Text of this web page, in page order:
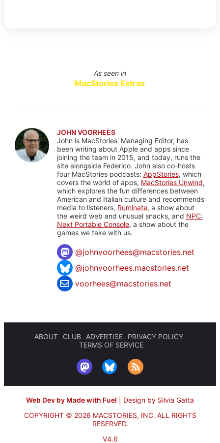
As seen in
MacStories Extras
JOHN VOORHEES
John is MacStories' Managing Editor, has
been writing about Apple and apps since
joining the team in 2015, and today, runs the
site alongside Federico. John also co-hosts
four MacStories podcasts: AppStories, which
covers the world of apps, MacStories Unwind,
which explores the fun differences between
American and Italian culture and recommends
media to listeners, Ruminate, a show about
the weird web and unusual snacks, and NPC:
Next Portable Console, a show about the
games we take with us.
@johnvoorhees@macstories.net
@johnvoorhees.macstories.net
voorhees@macstories.net
ABOUT CLUB ADVERTISE
PRIVACY POLICY
TERMS OF SERVICE
Web Dev by Made with Fuel
Design by Silvia Gatta
COPYRIGHT © 2026 MACSTORIES, INC. ALL RIGHTS
RESERVED.
V4.6